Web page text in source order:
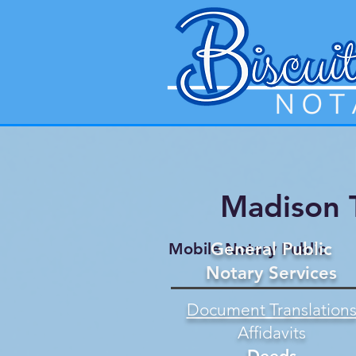
Madison
Mobile Notary Public
General Public
Notary Services
Document Translations
Affidavits